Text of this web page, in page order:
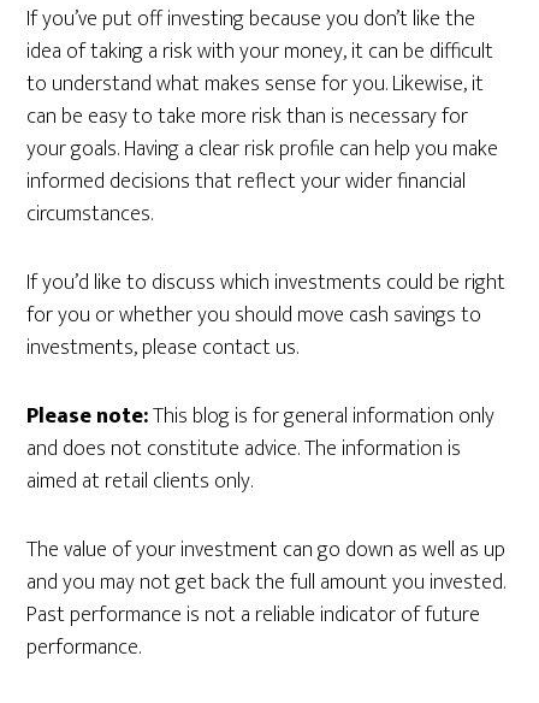
If you’ve put off investing because you don’t like the
idea of taking a risk with your money, it can be difficult
to understand what makes sense for you. Likewise, it
can be easy to take more risk than is necessary for
your goals. Having a clear risk profile can help you make
informed decisions that reflect your wider financial
circumstances.
If you’d like to discuss which investments could be right
for you or whether you should move cash savings to
investments, please contact us.
Please note:This blog is for general information only
and does not constitute advice. The information is
aimed at retail clients only.
The value of your investment can go down as well as up
and you may not get back the full amount you invested.
Past performance is not a reliable indicator of future
performance.